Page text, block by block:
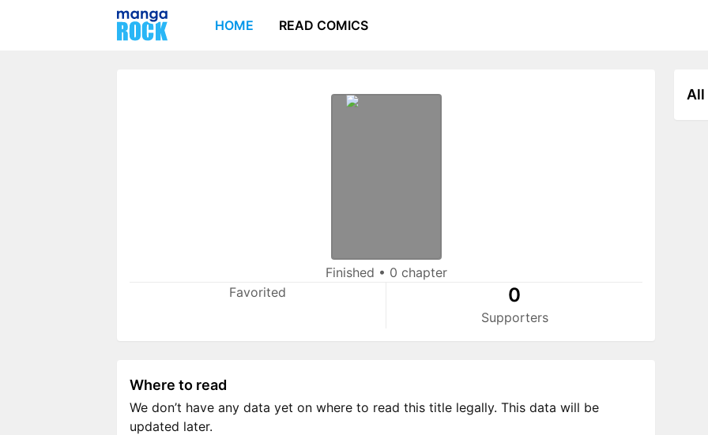
HOME READ COMICS
Finished • 0 chapter
Favorited
0
Supporters
All
Where to read
We don’t have any data yet on where to read this title legally. This data will be
updated later.